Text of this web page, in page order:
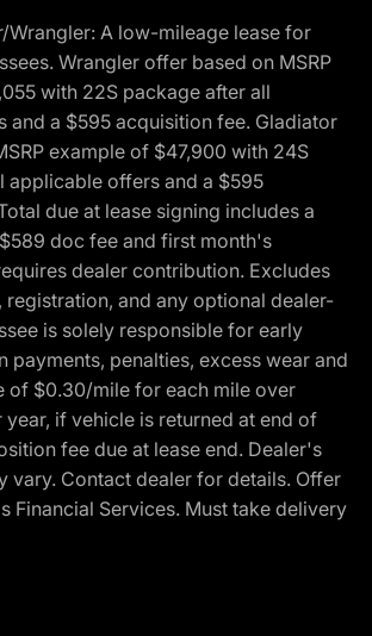
A low-mileage lease for
Wrangler offer based on MSRP
with 22S package after all
and a $595 acquisition fee. Gladiator
example of $47,900 with 24S
applicable offers and a $595
due at lease signing includes a
doc fee and first month's
dealer contribution. Excludes
registration, and any optional dealer-
is solely responsible for early
payments, penalties, excess wear and
of $0.30/mile for each mile over
year, if vehicle is returned at end of
fee due at lease end. Dealer's
vary. Contact dealer for details. Offer
Financial Services. Must take delivery